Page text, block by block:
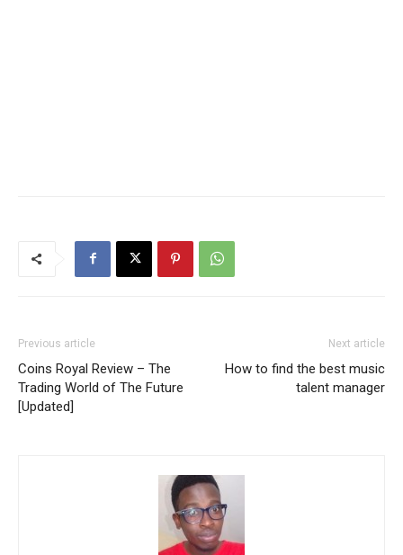
Previous article
Coins Royal Review – The
Trading World of The Future
[Updated]
Next article
How to find the best music
talent manager